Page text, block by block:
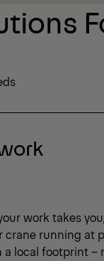
work takes
crane running at
local footprint –